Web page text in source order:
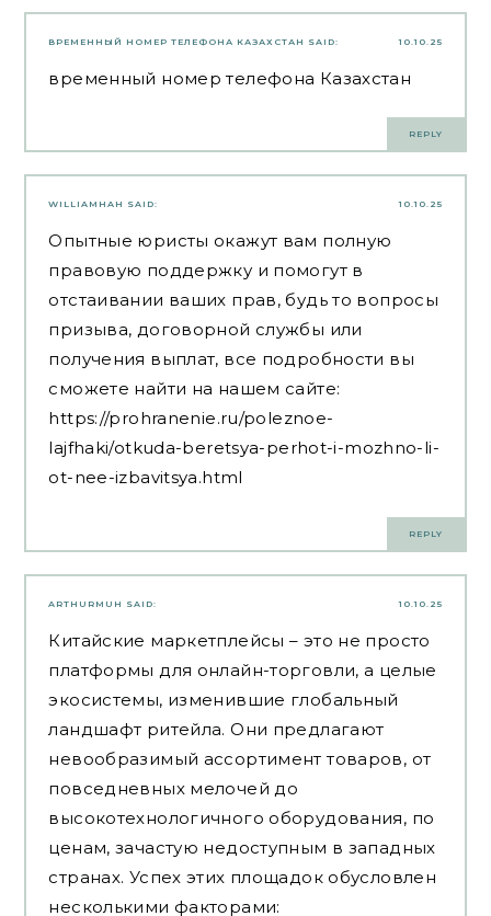
10.10.25
ВРЕМЕННЫЙ НОМЕР ТЕЛЕФОНА КАЗАХСТАН SAID:
временный номер телефона Казахстан
REPLY
10.10.25
WILLIAMHAH SAID:
Опытные юристы окажут вам полную
правовую поддержку и помогут в
отстаивании ваших прав, будь то вопросы
призыва, договорной службы или
получения выплат, все подробности вы
сможете найти на нашем сайте:
https://prohranenie.ru/poleznoe-
lajfhaki/otkuda-beretsya-perhot-i-mozhno-li-
ot-nee-izbavitsya.html
REPLY
10.10.25
ARTHURMUH SAID:
Китайские маркетплейсы – это не просто
платформы для онлайн-торговли, а целые
экосистемы, изменившие глобальный
ландшафт ритейла. Они предлагают
невообразимый ассортимент товаров, от
повседневных мелочей до
высокотехнологичного оборудования, по
ценам, зачастую недоступным в западных
странах. Успех этих площадок обусловлен
несколькими факторами: